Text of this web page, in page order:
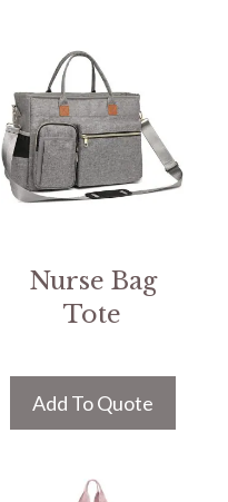
Nurse Bag
Tote
Add To Quote